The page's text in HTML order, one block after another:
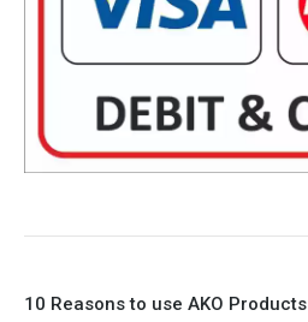
10 Reasons to use AKO Products